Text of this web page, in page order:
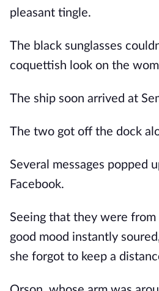
pleasant tingle.
The black sunglasses
coquettish look on the
The ship soon arrived at
The two got off the dock
Several messages popped
Facebook.
Seeing that they were
good mood instantly
she forgot to keep a